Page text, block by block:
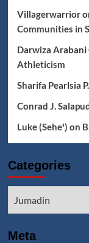
Villagerwarrior
Communities in
Darwiza Arabani
Athleticism
Sharifa Pearlsia
Conrad J.
Luke (Seheꞌ) on
Categories
Meta